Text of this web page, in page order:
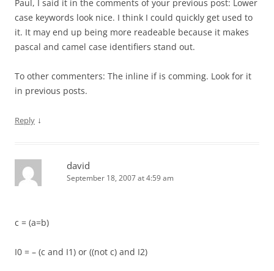
Paul, I said it in the comments of your previous post: Lower
case keywords look nice. I think I could quickly get used to
it. It may end up being more readeable because it makes
pascal and camel case identifiers stand out.
To other commenters: The inline if is comming. Look for it
in previous posts.
Reply ↓
david
September 18, 2007 at 4:59 am
c = (a=b)
I0 = – (c and I1) or ((not c) and I2)